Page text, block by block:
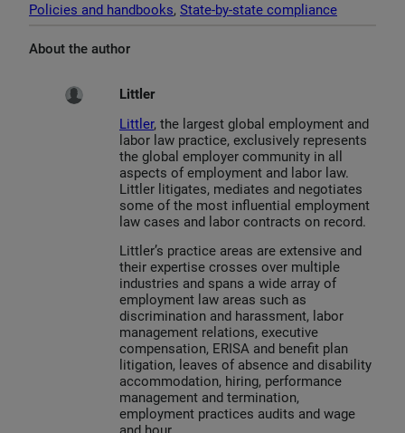
Policies and handbooks, State-by-state compliance
About the author
Littler
Littler, the largest global employment and
labor law practice, exclusively represents
the global employer community in all
aspects of employment and labor law.
Littler litigates, mediates and negotiates
some of the most influential employment
law cases and labor contracts on record.
Littler’s practice areas are extensive and
their expertise crosses over multiple
industries and spans a wide array of
employment law areas such as
discrimination and harassment, labor
management relations, executive
compensation, ERISA and benefit plan
litigation, leaves of absence and disability
accommodation, hiring, performance
management and termination,
employment practices audits and wage